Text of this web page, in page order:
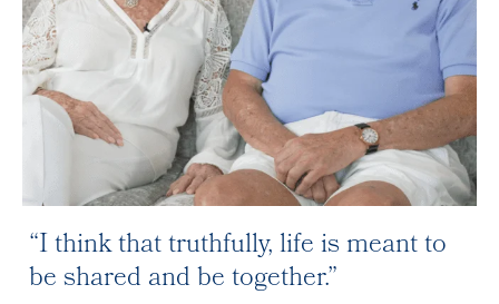
I think that truthfully, life is meant to
be shared and be together.